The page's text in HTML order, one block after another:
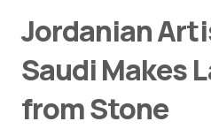
Jordanian
Saudi Makes
from Stone